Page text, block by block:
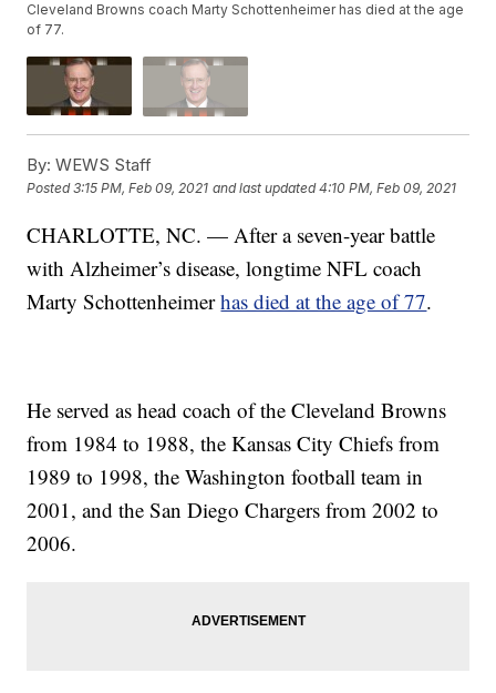
Cleveland Browns coach Marty Schottenheimer has died at the age
of 77.
By: WEWS Staff
Posted3:15 PM, Feb 09, 2021 and last updated 4:10 PM, Feb 09, 2021
CHARLOTTE, NC. — After a seven-year battle
with Alzheimer’s disease, longtime NFL coach
Marty Schottenheimerhas died at the age of 77.
He served as head coach of the Cleveland Browns
from 1984 to 1988, the Kansas City Chiefs from
1989 to 1998, the Washington football team in
2001, and the San Diego Chargers from 2002 to
2006.